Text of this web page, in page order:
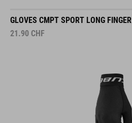
GLOVES CMPT SPORT LONG FINGER
21.90 CHF